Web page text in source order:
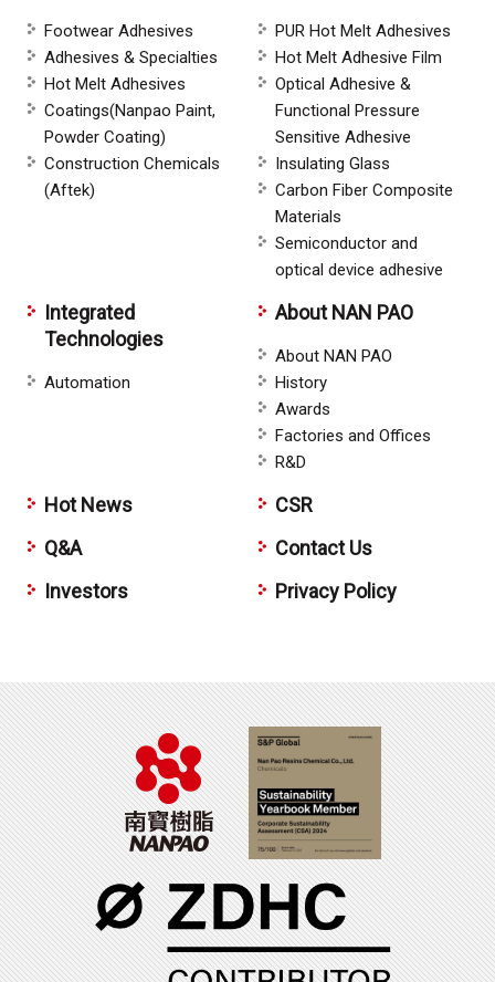
Footwear Adhesives
Adhesives & Specialties
Hot Melt Adhesives
Coatings(Nanpao Paint,
Powder Coating)
Construction Chemicals
(Aftek)
PUR Hot Melt Adhesives
Hot Melt Adhesive Film
Optical Adhesive &
Functional Pressure
Sensitive Adhesive
Insulating Glass
Carbon Fiber Composite
Materials
Semiconductor and
optical device adhesive
Integrated
Technologies
Automation
About NAN PAO
About NAN PAO
History
Awards
Factories and Offices
R&D
Hot News
Q&A
Investors
CSR
Contact Us
Privacy Policy